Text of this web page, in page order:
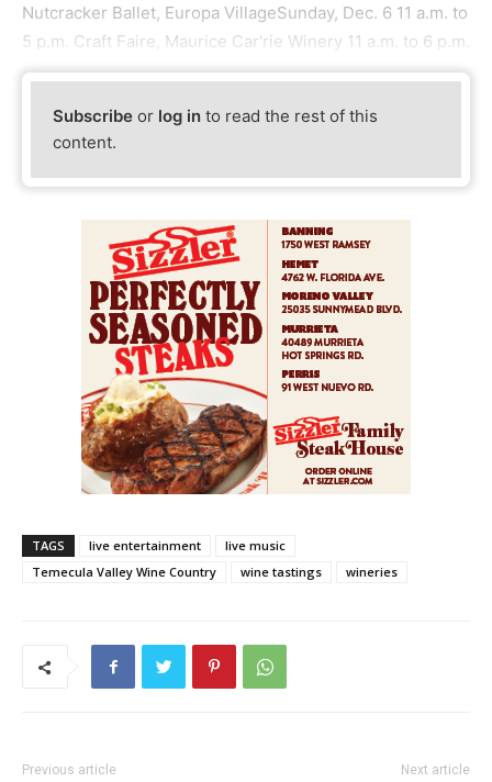
Nutcracker Ballet, Europa VillageSunday, Dec. 6 11 a.m. to
5 p.m. Craft Faire, Maurice Car'rie Winery 11 a.m. to 6 p.m.
Subscribe or log in to read the rest of this
content.
TAGS live entertainment
live music
Temecula Valley Wine Country
wine tastings wineries
Previous article Next article